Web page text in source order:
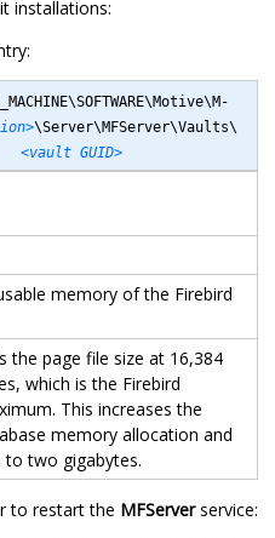
installations:
\Server\MFServer\Vaults\
<vault GUID>
memory of the Firebird
the page file size at 16,384
which is the Firebird
This increases the
memory allocation and
to two gigabytes.
to restart the MFServerservice: